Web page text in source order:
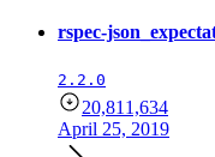
rspec-
2.2.0
20,811,634
April 25, 2019